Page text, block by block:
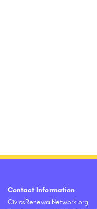
Contact Information
CivicsRenewalNetwork.org